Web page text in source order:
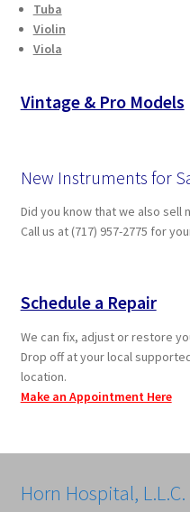
Tuba
Violin
Viola
Vintage & Pro Models
New Instruments for
Did you know that we also sell
Call us at (717) 957-2775 for
Schedule a Repair
We can fix, adjust or restore
Drop off at your local
location.
Make an Appointment Here
Horn Hospital, L.L.C.